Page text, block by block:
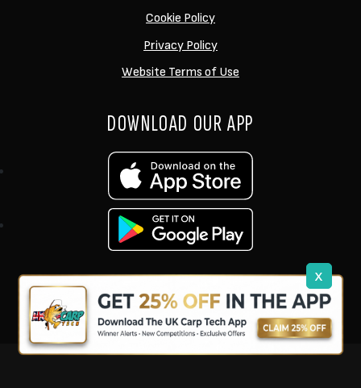
x
Cookie Policy
Privacy Policy
Website Terms of Use
DOWNLOAD OUR APP
Copyright © 2026 UK Carp Tech Ltd. | Company No: 12449983
Competition WebsitesbyZap